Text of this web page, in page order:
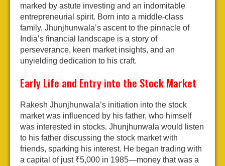
marked by astute investing and an indomitable
entrepreneurial spirit. Born into a middle-class
family, Jhunjhunwala’s ascent to the pinnacle of
India’s financial landscape is a story of
perseverance, keen market insights, and an
unyielding dedication to his craft.
Early Life and Entry into the Stock Market
Rakesh Jhunjhunwala’s initiation into the stock
market was influenced by his father, who himself
was interested in stocks. Jhunjhunwala would listen
to his father discussing the stock market with
friends, sparking his interest. He began trading with
a capital of just ₹5,000 in 1985—money that was a